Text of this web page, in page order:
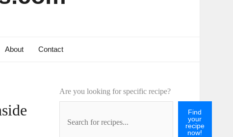
About Contact
Are you looking for specific recipe?
Find
your
recipe
now!